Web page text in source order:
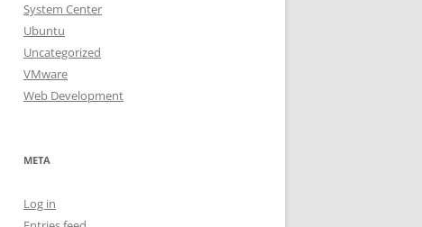
System Center
Ubuntu
Uncategorized
VMware
Web Development
META
Log in